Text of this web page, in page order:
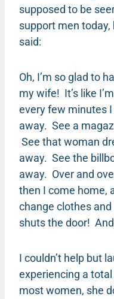
supposed to be
support men
said:
Oh, I’m so glad to
my wife! It’s like
every few minutes
away. See a
See that woman
away. See the
away. Over and
then I come home,
change clothes
shuts the door!
I couldn’t help but
experiencing a
most women, she